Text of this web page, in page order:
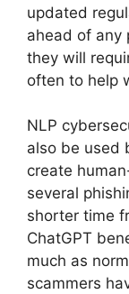
updated
ahead of any
they will
often to help
NLP
also be used
create
several
shorter time
ChatGPT
much as
scammers